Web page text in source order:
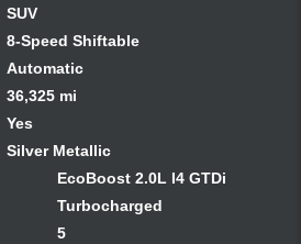
SUV
8-Speed Shiftable
Automatic
36,325 mi
Yes
Silver Metallic
EcoBoost 2.0L I4 GTDi
Turbocharged
5